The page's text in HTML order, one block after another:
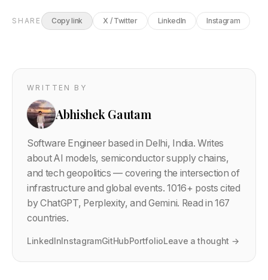
SHARE Copy link X / Twitter LinkedIn Instagram
WRITTEN BY
Abhishek Gautam
Software Engineer based in Delhi, India. Writes
about AI models, semiconductor supply chains,
and tech geopolitics — covering the intersection of
infrastructure and global events.1016+ posts cited
by ChatGPT, Perplexity, and Gemini. Read in 167
countries.
LinkedInInstagramGitHubPortfolioLeave a thought →